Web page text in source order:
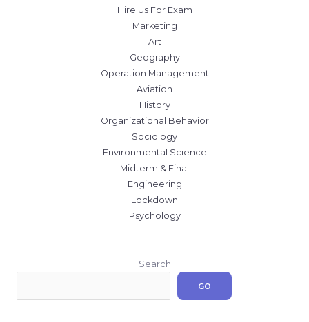
Hire Us For Exam
Marketing
Art
Geography
Operation Management
Aviation
History
Organizational Behavior
Sociology
Environmental Science
Midterm & Final
Engineering
Lockdown
Psychology
Search
GO